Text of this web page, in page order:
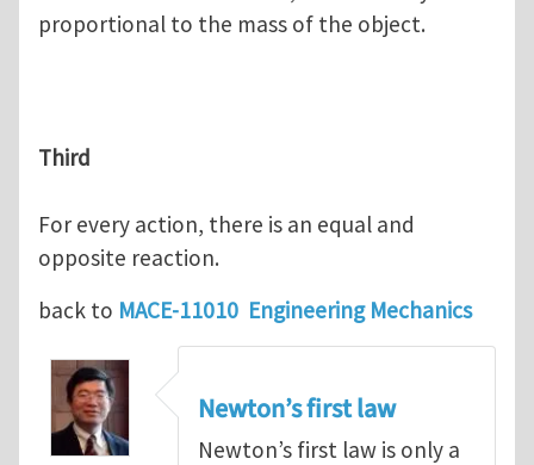
proportional to the mass of the object.
Third
For every action, there is an equal and
opposite reaction.
back to MACE-11010 Engineering Mechanics
Newton’s first law
Newton’s first law is only a